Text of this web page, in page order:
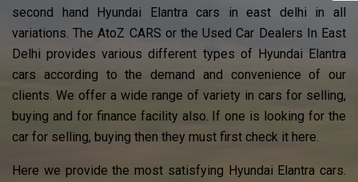
second hand Hyundai Elantra cars in east delhi in all
variations. The AtoZ CARS or the Used Car Dealers In East
Delhi provides various different types of Hyundai Elantra
cars according to the demand and convenience of our
clients. We offer a wide range of variety in cars for selling,
buying and for finance facility also. If one is looking for the
car for selling, buying then they must first check it here.
Here we provide the most satisfying Hyundai Elantra cars.